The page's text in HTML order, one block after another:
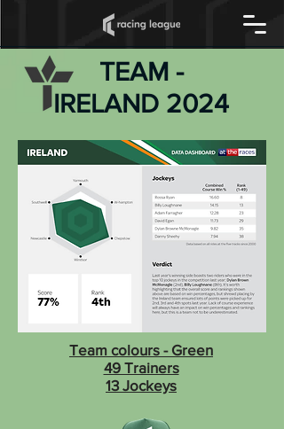
TEAM -
IRELAND 2024
Team colours - Green
49 Trainers
13 Jockeys